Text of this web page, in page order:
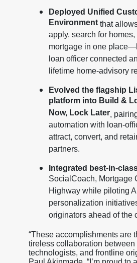
Deployed Unified
Environmentthat
apply, search for
mortgage in one
loan officer connected
lifetime home-advisory
Evolved the flagship
platform into Build &
Now, Lock Later,
automation with loan-
attract, convert, and
partners.
Integrated best-in-
SocialCoach, Mortgage
Highway while piloting
personalization
originators ahead of the
“These accomplishments are
tireless collaboration between
technologists, and frontline